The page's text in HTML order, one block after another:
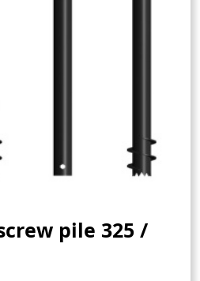
pile 325 /